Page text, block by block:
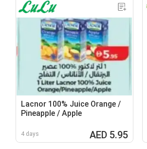
Lacnor 100% Juice Orange /
Pineapple / Apple
4 days AED 5.95